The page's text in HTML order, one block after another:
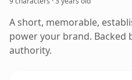
A short, memorable,
power your brand. Backed
authority.